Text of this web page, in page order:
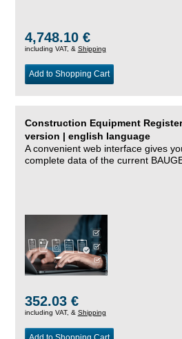
4,748.10 €
including VAT, & Shipping
Add to Shopping Cart
Construction Equipment
version | english language
A convenient web interface gives
complete data of the current
352.03 €
including VAT, & Shipping